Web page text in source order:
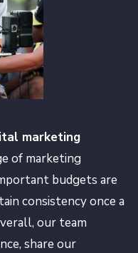
marketing
of marketing
budgets are
consistency once a
our team
share our